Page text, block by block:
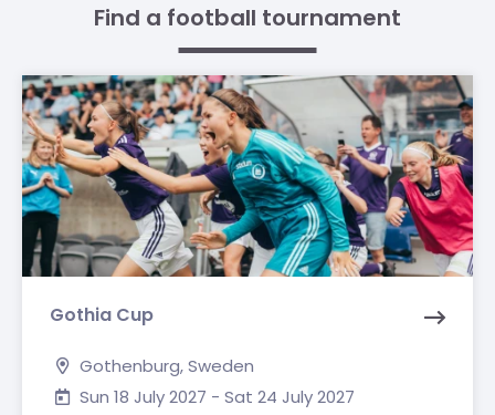
Find a football tournament
Gothia Cup
Gothenburg, Sweden
Sun 18 July 2027 - Sat 24 July 2027